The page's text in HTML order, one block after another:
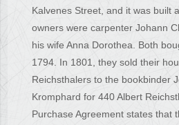
Kalvenes Street, and it was built
owners were carpenter Johann
his wife Anna Dorothea. Both
1794. In 1801, they sold their
Reichsthalers to the bookbinder
Kromphard for 440 Albert
Purchase Agreement states that